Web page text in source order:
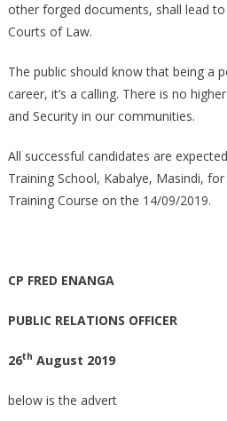
other forged documents, shall lead
Courts of Law.
The public should know that being a
career, it’s a calling. There is no
and Security in our communities.
All successful candidates are
Training School, Kabalye, Masindi,
Training Course on the 14/09/2019.
CP FRED ENANGA
PUBLIC RELATIONS OFFICER
26th August 2019
below is the advert